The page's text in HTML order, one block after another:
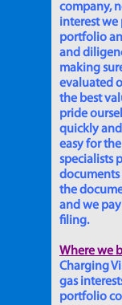
company,
interest we
portfolio
and
making
evaluated
the best
pride
quickly
easy for
specialists
documents
the
and we
filing.
Where we
Charging
gas
portfolio